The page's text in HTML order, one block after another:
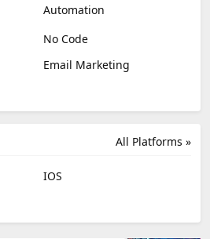
Automation
No Code
Email Marketing
All Platforms »
IOS